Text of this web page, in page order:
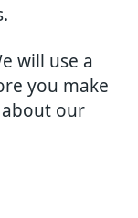
will use a
you make
about our